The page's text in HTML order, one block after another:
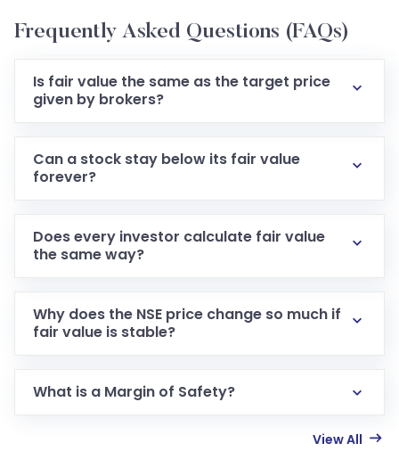
Frequently Asked Questions (FAQs)
Is fair value the same as the target price
given by brokers?
Can a stock stay below its fair value
forever?
Does every investor calculate fair value
the same way?
Why does the NSE price change so much if
fair value is stable?
What is a Margin of Safety?
View All